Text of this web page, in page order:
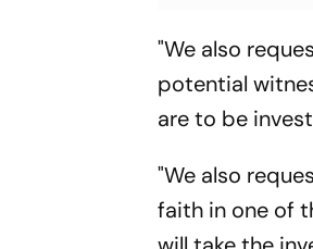
"We also
potential
are to be
"We also
faith in one of